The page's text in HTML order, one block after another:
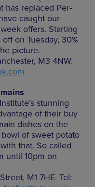
has replaced Per-
caught our
offers. Starting
on Tuesday, 30%
picture.
M3 4NW.
stunning
of their buy
dishes on the
bowl of sweet potato
that. So called
until 10pm on
M1 7HE. Tel: